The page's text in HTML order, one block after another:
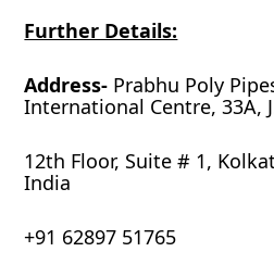
Further Details:
Address- Prabhu Poly
International Centre, 33A,
12th Floor, Suite # 1,
India
+91 62897 51765